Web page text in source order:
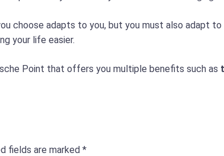
choose adapts to you, but you must also adapt
your life easier.
Point that offers you multiple benefits such as
fields are marked *